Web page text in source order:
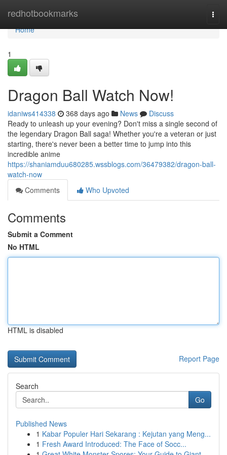
redhotbookmarks
Home
Home
1
Dragon Ball Watch Now!
idaniws414338 368 days ago News
Discuss
Ready to unleash up your evening? Don't miss a single second of
the legendary Dragon Ball saga! Whether you're a veteran or just
starting, there's never been a better time to jump into this
incredible anime
https://shaniamduu680285.wssblogs.com/36479382/dragon-ball-
watch-now
Comments
Who Upvoted
Comments
Submit a Comment
No HTML
HTML is disabled
Report Page
Search
Go
Published News
1 Kabar Populer Hari Sekarang : Kejutan yang Meng...
1 Fresh Award Introduced: The Face of Socc...